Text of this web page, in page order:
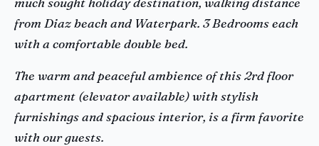
from Diaz beach and Waterpark. 3 Bedrooms each
with a comfortable double bed.
The warm and peaceful ambience of this 2rd floor
apartment (elevator available) with stylish
furnishings and spacious interior, is a firm favorite
with our guests.